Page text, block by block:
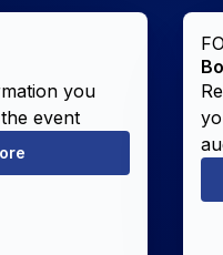
you
event